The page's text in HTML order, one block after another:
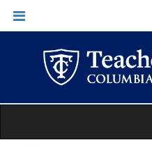
Faculty
Briefs
Teachers
College
Columbia
Skip
Skip
navigation